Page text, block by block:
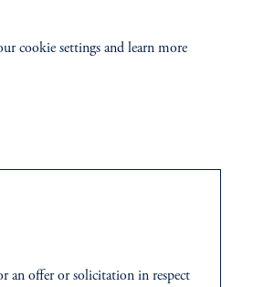
as a registered
outside the
in any manner with
cookie settings and learn more
an offer or solicitation in respect